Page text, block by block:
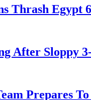
Thrash
After Sloppy
Prepares